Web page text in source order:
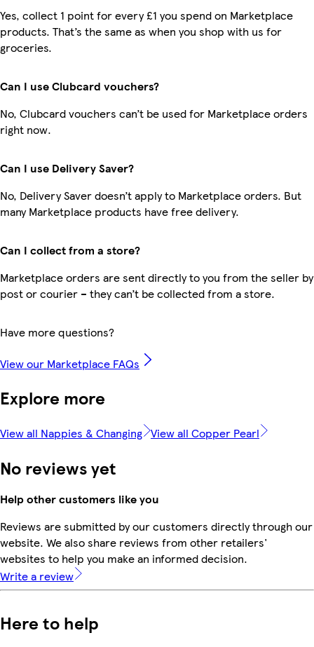
Yes, collect 1 point for every £1 you spend on Marketplace
products. That’s the same as when you shop with us for
groceries.
Can I use Clubcard vouchers?
No, Clubcard vouchers can’t be used for Marketplace orders
right now.
Can I use Delivery Saver?
No, Delivery Saver doesn’t apply to Marketplace orders. But
many Marketplace products have free delivery.
Can I collect from a store?
Marketplace orders are sent directly to you from the seller by
post or courier – they can’t be collected from a store.
Have more questions?
View our Marketplace FAQs
Explore more
View all Nappies & Changing View all Copper Pearl
No reviews yet
Help other customers like you
Reviews are submitted by our customers directly through our
website. We also share reviews from other retailers'
websites to help you make an informed decision.
Write a review
Here to help